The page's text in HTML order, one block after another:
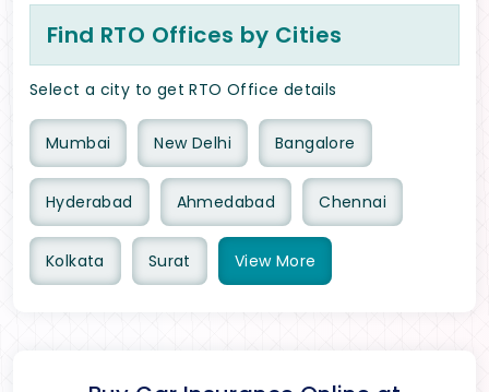
Find RTO Offices by Cities
Select a city to get RTO Office details
Mumbai New Delhi Bangalore
Hyderabad Ahmedabad Chennai
Kolkata Surat View More